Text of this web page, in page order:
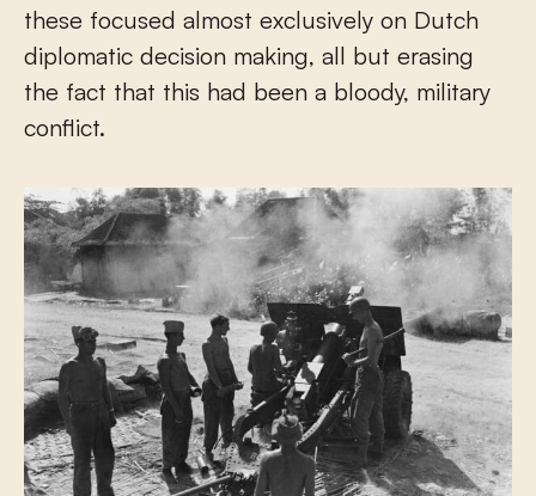
these focused almost exclusively on Dutch
diplomatic decision making, all but erasing
the fact that this had been a bloody, military
conflict.